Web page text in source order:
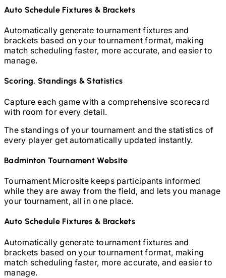
Auto Schedule Fixtures & Brackets
Automatically generate tournament fixtures and
brackets based on your tournament format, making
match scheduling faster, more accurate, and easier to
manage.
Scoring, Standings & Statistics
Capture each game with a comprehensive scorecard
with room for every detail.
The standings of your tournament and the statistics of
every player get automatically updated instantly.
BadmintonTournament Website
Tournament Microsite keeps participants informed
while they are away from the field, and lets you manage
your tournament, all in one place.
Auto Schedule Fixtures & Brackets
Automatically generate tournament fixtures and
brackets based on your tournament format, making
match scheduling faster, more accurate, and easier to
manage.